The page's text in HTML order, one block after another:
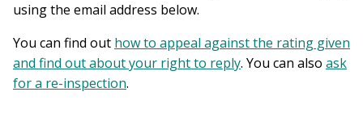
using the email address below.
You can find out how to appeal against the rating given
and find out about your right to reply. You can also ask
for a re-inspection.